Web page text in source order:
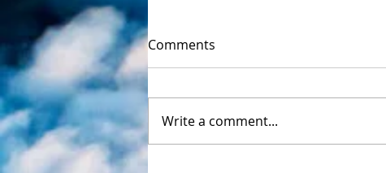
Congrats 2025 racers!
Comments
Write a comment...